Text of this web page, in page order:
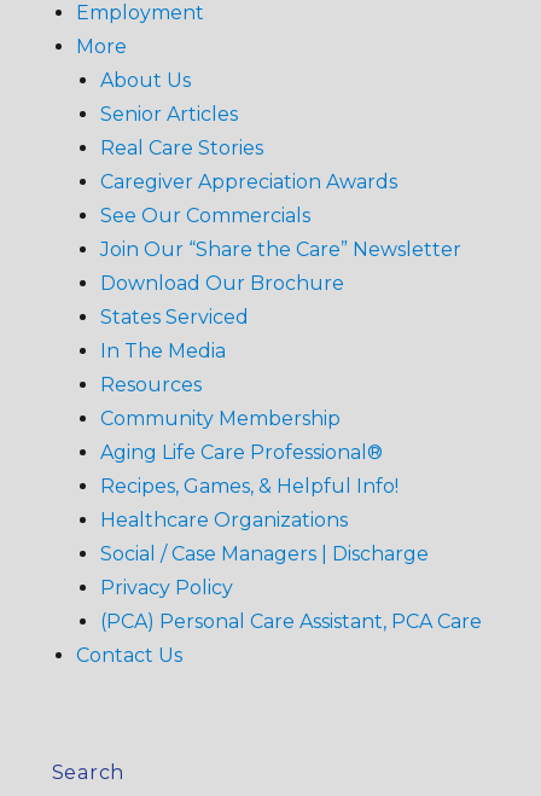
Employment
More
About Us
Senior Articles
Real Care Stories
Caregiver Appreciation Awards
See Our Commercials
Join Our “Share the Care” Newsletter
Download Our Brochure
States Serviced
In The Media
Resources
Community Membership
Aging Life Care Professional®
Recipes, Games, & Helpful Info!
Healthcare Organizations
Social / Case Managers | Discharge
Privacy Policy
(PCA) Personal Care Assistant, PCA Care
Contact Us
Search